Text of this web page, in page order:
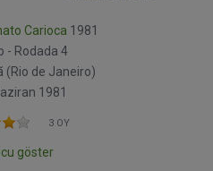
Carioca 1981
- Rodada 4
(Rio de Janeiro)
1981
3 OY
göster